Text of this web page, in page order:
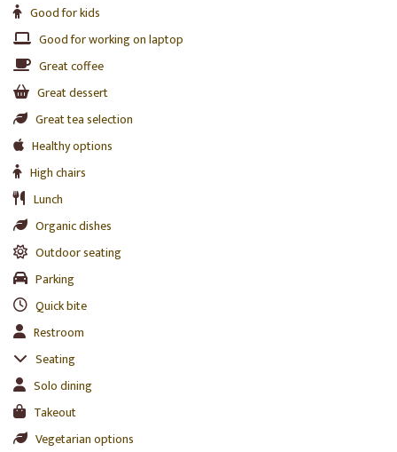
Good for kids
Good for working on laptop
Great coffee
Great dessert
Great tea selection
Healthy options
High chairs
Lunch
Organic dishes
Outdoor seating
Parking
Quick bite
Restroom
Seating
Solo dining
Takeout
Vegetarian options